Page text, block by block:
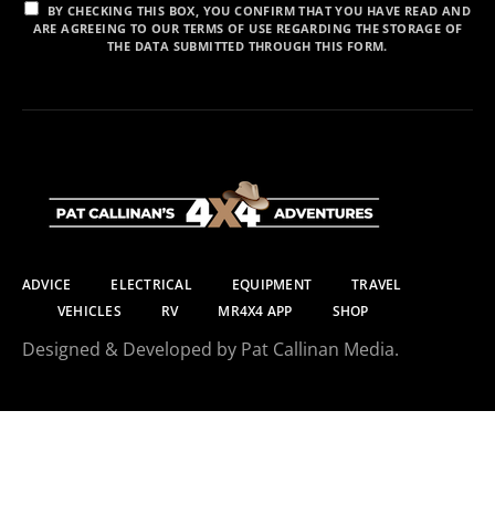
BY CHECKING THIS BOX, YOU CONFIRM THAT YOU HAVE READ AND
ARE AGREEING TO OUR TERMS OF USE REGARDING THE STORAGE OF
THE DATA SUBMITTED THROUGH THIS FORM.
ADVICE ELECTRICAL EQUIPMENT
TRAVEL
VEHICLES
RV MR4X4 APP SHOP
Designed & Developed by Pat Callinan Media.